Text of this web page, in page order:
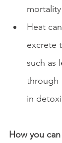
mortality
Heat
excrete
such as
through
in
How you